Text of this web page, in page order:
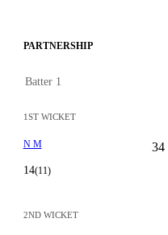
PARTNERSHIP
Batter 1
1ST WICKET
N M
14(11)
34
2ND WICKET